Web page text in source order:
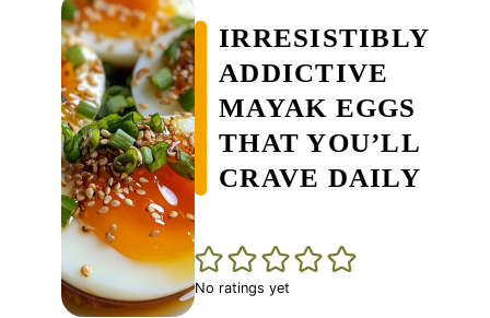
IRRESISTIBLY
ADDICTIVE
MAYAK EGGS
THAT YOU’LL
CRAVE DAILY
No ratings yet